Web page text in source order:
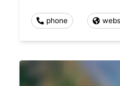
phone